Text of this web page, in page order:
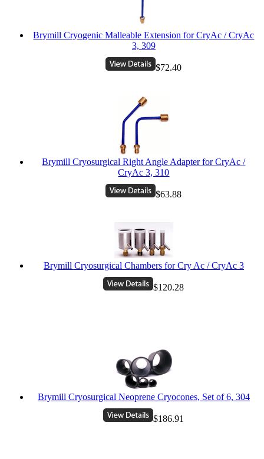
Brymill Cryogenic Malleable Extension for CryAc / CryAc
3, 309
$72.40
Brymill Cryosurgical Right Angle Adapter for CryAc /
CryAc 3, 310
$63.88
Brymill Cryosurgical Chambers for Cry Ac / CryAc 3
$120.28
Brymill Cryosurgical Neoprene Cryocones, Set of 6, 304
$186.91